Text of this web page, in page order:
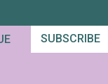
SUBSCRIBE